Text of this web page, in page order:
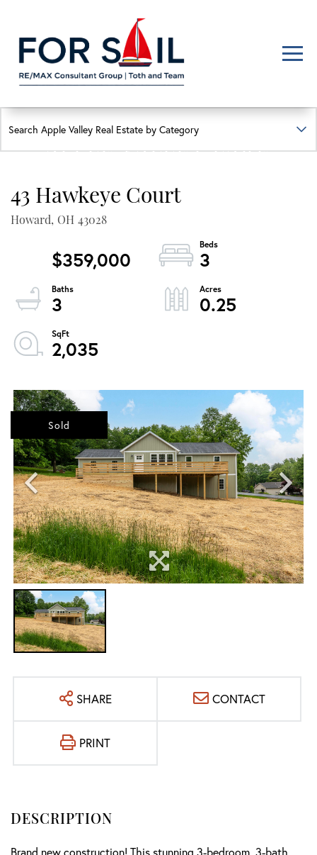
FIND YOUR HAPPY PLACE
APPLE VALLEY LAKE
Lakefront, lakeview, and golf course homes with real local insight
43 Hawkeye Court
Howard, OH 43028
$359,000
3
3
0.25
2,035
Sold
SHARE CONTACT
PRINT